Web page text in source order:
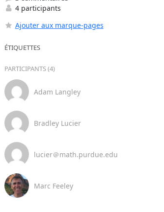
4 participants
Ajouter aux marque-pages
ÉTIQUETTES
PARTICIPANTS (4)
Adam Langley
Bradley Lucier
lucier＠math.purdue.edu
Marc Feeley